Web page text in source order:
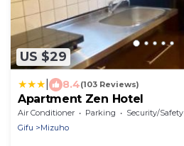
US $29
8.4(103 Reviews)
Apartment Zen Hotel
Air Conditioner Parking
Security/Safety
Gifu
Mizuho